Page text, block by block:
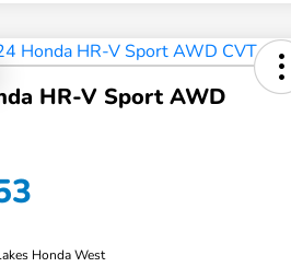
HR-V Sport AWD
Honda West